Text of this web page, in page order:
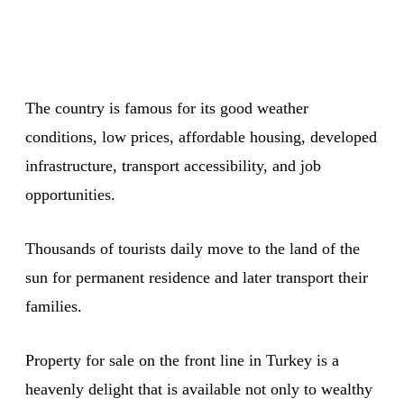
The country is famous for its good weather
conditions, low prices, affordable housing, developed
infrastructure, transport accessibility, and job
opportunities.
Thousands of tourists daily move to the land of the
sun for permanent residence and later transport their
families.
Property for sale on the front line in Turkey is a
heavenly delight that is available not only to wealthy